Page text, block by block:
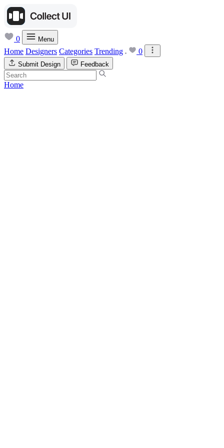
0 Menu
Home Designers Categories Trending 0
Submit Design Feedback
Home